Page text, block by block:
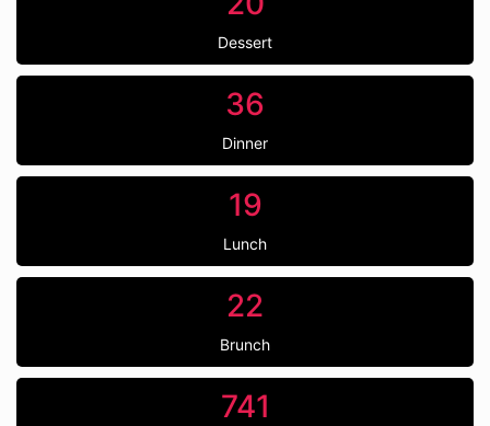
Dessert
36
Dinner
19
Lunch
22
Brunch
741